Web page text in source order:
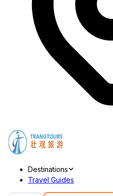
Destinations
Travel Guides